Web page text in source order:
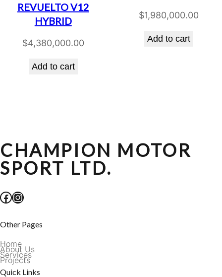
REVUELTO V12
HYBRID
$4,380,000.00
Add to cart
$1,980,000.00
Add to cart
CHAMPION MOTOR
SPORT LTD.
Facebook Instagram
Other Pages
Home
About Us
Services
Projects
Quick Links